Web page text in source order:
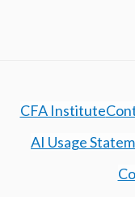
CFA Institute
AI Usage